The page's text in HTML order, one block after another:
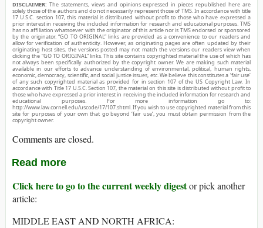
DISCLAIMER: The statements, views and opinions expressed in pieces republished here are
solely those of the authors and do not necessarily represent those of TMS. In accordance with title
17 U.S.C. section 107, this material is distributed without profit to those who have expressed a
prior interest in receiving the included information for research and educational purposes. TMS
has no affiliation whatsoever with the originator of this article nor is TMS endorsed or sponsored
by the originator. “GO TO ORIGINAL” links are provided as a convenience to our readers and
allow for verification of authenticity. However, as originating pages are often updated by their
originating host sites, the versions posted may not match the versions our readers view when
clicking the “GO TO ORIGINAL” links. This site contains copyrighted material the use of which has
not always been specifically authorized by the copyright owner. We are making such material
available in our efforts to advance understanding of environmental, political, human rights,
economic, democracy, scientific, and social justice issues, etc. We believe this constitutes a ‘fair use’
of any such copyrighted material as provided for in section 107 of the US Copyright Law. In
accordance with Title 17 U.S.C. Section 107, the material on this site is distributed without profit to
those who have expressed a prior interest in receiving the included information for research and
educational purposes. For more information go to:
http://www.law.cornell.edu/uscode/17/107.shtml. If you wish to use copyrighted material from this
site for purposes of your own that go beyond ‘fair use’, you must obtain permission from the
copyright owner.
Comments are closed.
Read more
Click here to go to the current weekly digestor pick another
article:
MIDDLE EAST AND NORTH AFRICA: